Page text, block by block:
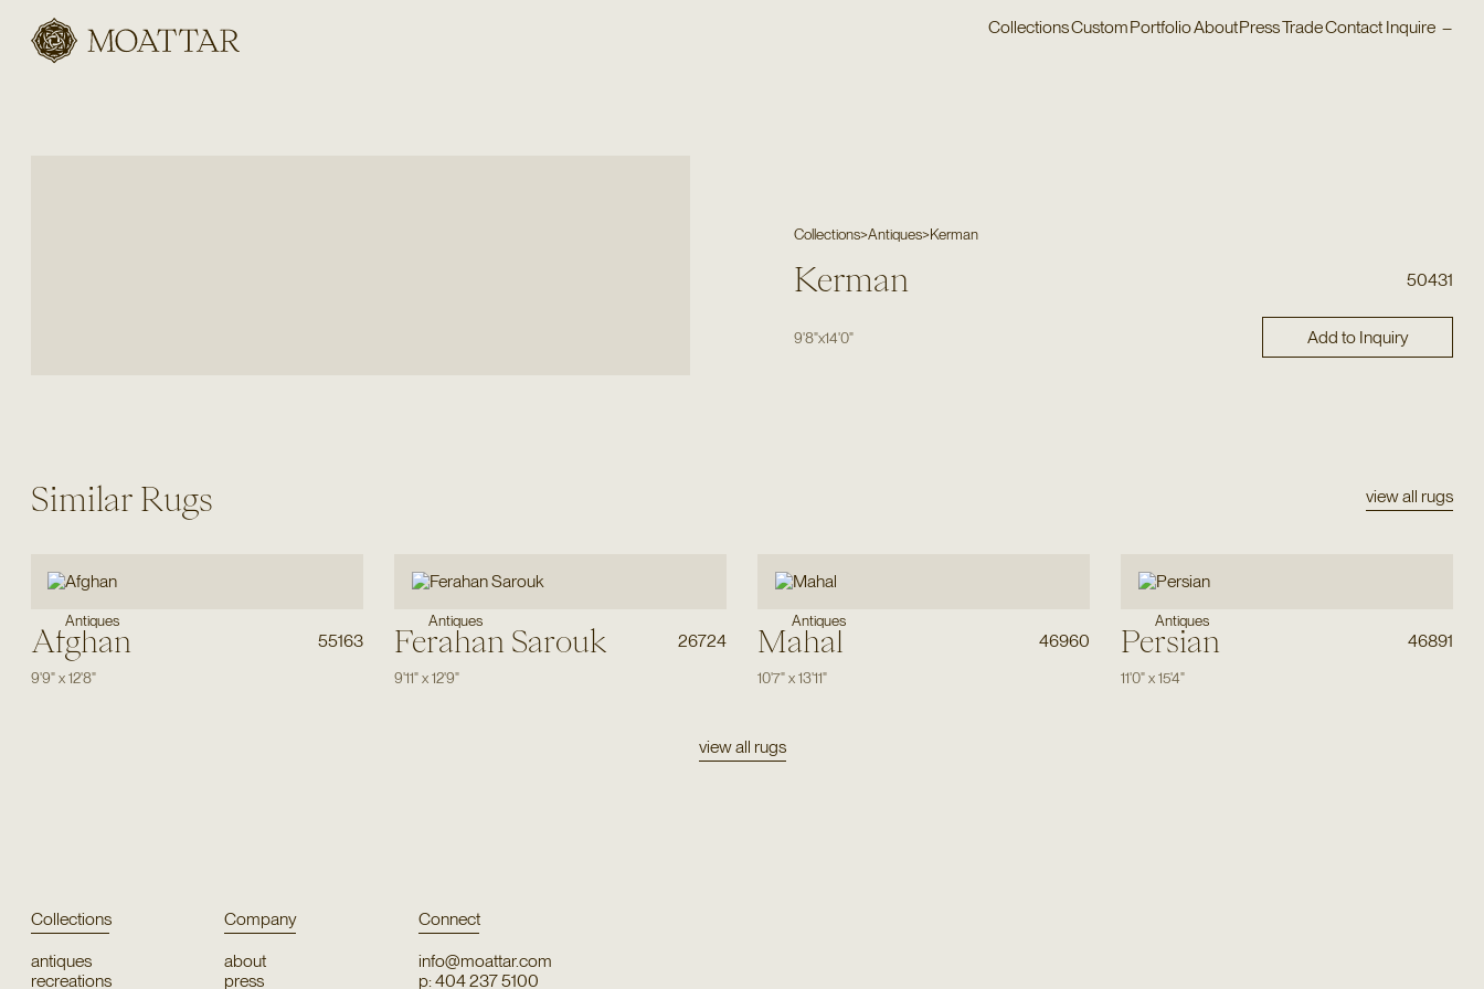
Moattar
CollectionsCustomPortfolioAboutPressTradeContact Inquire –
Collections>Antiques>Kerman
Kerman 50431
9'8"x14'0" Add to Inquiry
Similar Rugs view all rugs
Antiques
Afghan 55163
9'9"x12'8"
Antiques
Ferahan Sarouk 26724
9'11"x12'9"
Antiques
Mahal 46960
10'7"x13'11"
Antiques
Persian 46891
11'0"x15'4"
view all rugs
Collections
antiques
recreations
Company
about
press
Connect
info@moattar.com
p: 404 237 5100